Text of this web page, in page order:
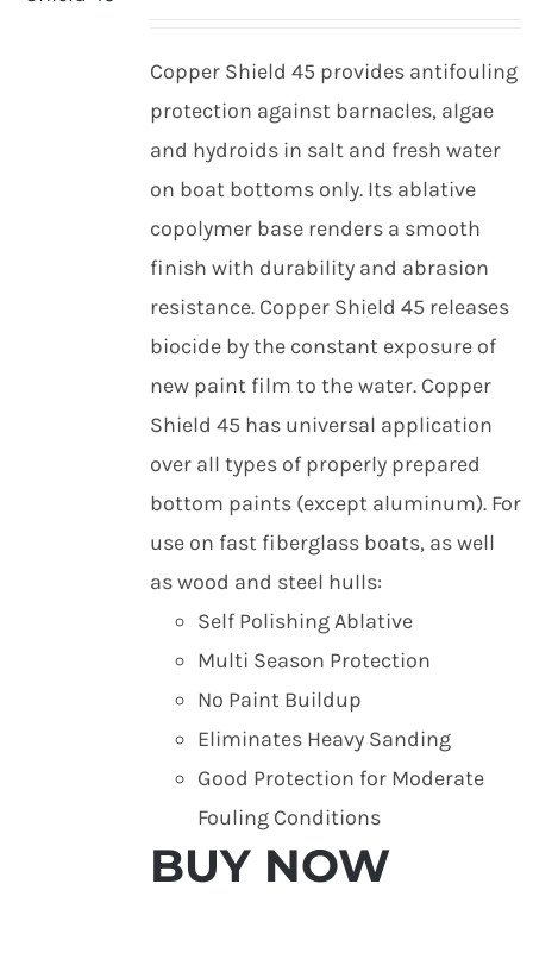
Copper Shield 45 provides antifouling
protection against barnacles, algae
and hydroids in salt and fresh water
on boat bottoms only. Its ablative
copolymer base renders a smooth
finish with durability and abrasion
resistance. Copper Shield 45 releases
biocide by the constant exposure of
new paint film to the water. Copper
Shield 45 has universal application
over all types of properly prepared
bottom paints (except aluminum). For
use on fast fiberglass boats, as well
as wood and steel hulls:
Self Polishing Ablative
Multi Season Protection
No Paint Buildup
Eliminates Heavy Sanding
Good Protection for Moderate
Fouling Conditions
BUY NOW